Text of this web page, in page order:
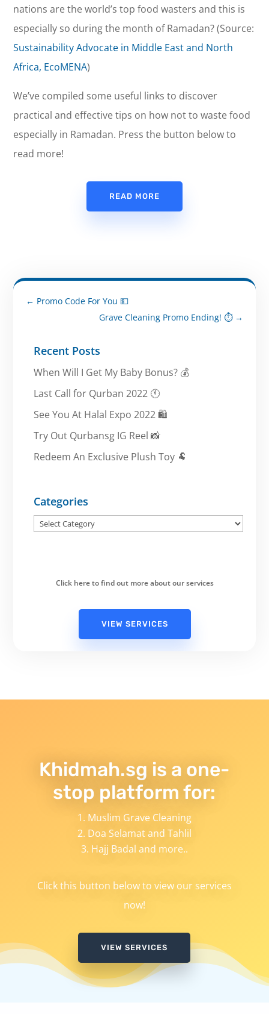
nations are the world’s top food wasters and this is
especially so during the month of Ramadan? (Source:
Sustainability Advocate in Middle East and North
Africa, EcoMENA)
We’ve compiled some useful links to discover
practical and effective tips on how not to waste food
especially in Ramadan. Press the button below to
read more!
READ MORE
← Promo Code For You 💵
Grave Cleaning Promo Ending! ⏱️→
Recent Posts
When Will I Get My Baby Bonus? 💰
Last Call for Qurban 2022 🕚
See You At Halal Expo 2022 🛍️
Try Out Qurbansg IG Reel 📸
Redeem An Exclusive Plush Toy 🐏
Categories
Categories
Click here to find out more about our services
VIEW SERVICES
Khidmah.sg is a one-
stop platform for:
Muslim Grave Cleaning
Doa Selamat and Tahlil
Hajj Badal and more..
Click this button below to view our services
now!
VIEW SERVICES